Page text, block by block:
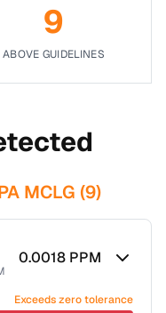
9
ABOVE GUIDELINES
MCLG (9)
0.0018 PPM
Exceeds zero tolerance